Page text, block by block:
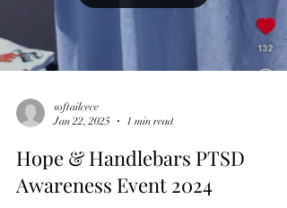
softailcece
Jan 22, 2025
1 min read
Hope & Handlebars PTSD
Awareness Event 2024